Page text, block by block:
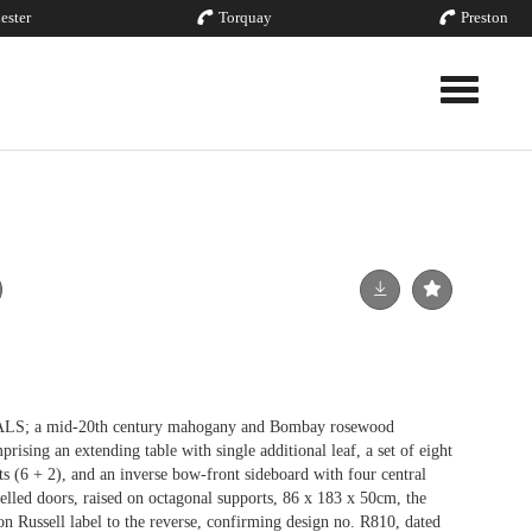
Torquay Preston
Toggle
a mid-20th century mahogany and Bombay rosewood
an extending table with single additional leaf, a set of eight
(6 + 2), and an inverse bow-front sideboard with four central
doors, raised on octagonal supports, 86 x 183 x 50cm, the
Russell label to the reverse, confirming design no. R810, dated